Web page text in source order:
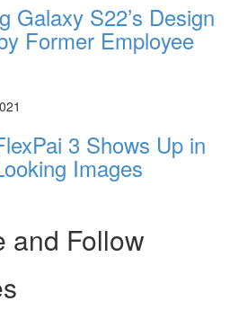
Galaxy S22’s Design
Former Employee
3 Shows Up in
Images
and Follow